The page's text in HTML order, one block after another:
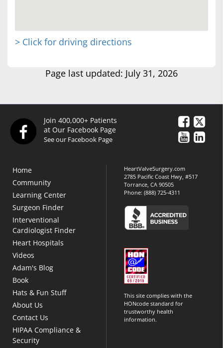
> Click for driving directions
Page last updated: July 31, 2026
Join 400,000+ Patients
at Our Facebook Page
See our Facebook Page
Home
Community
Learning Center
Surgeon Finder
Interventional
Cardiologist Finder
Heart Hospitals
Videos
Adam's Blog
Book
Hats & Fun Stuff
About Us
Contact Us
HIPAA Compliance &
Security
HeartValveSurgery.com
2785 Pacific Coast Hwy, #517
Torrance, CA 90505
Phone:(888) 725-4311
This site complies with the
HONcode standard for
trustworthy health
information.